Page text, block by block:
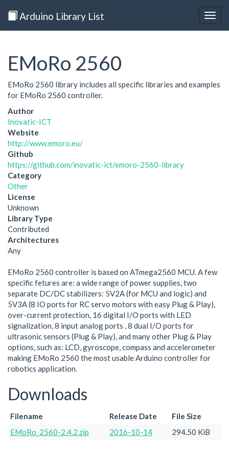
Arduino Library List
EMoRo 2560
EMoRo 2560 library includes all specific libraries and examples
for EMoRo 2560 controller.
Author
Inovatic-ICT
Website
http://www.emoro.eu/
Github
https://github.com/inovatic-ict/emoro-2560-library
Category
Other
License
Unknown
Library Type
Contributed
Architectures
Any
EMoRo 2560 controller is based on ATmega2560 MCU. A few
specific fetures are: a wide range of power supplies, two
separate DC/DC stabilizers: 5V2A (for MCU and logic) and
5V3A (8 IO ports for RC servo motors with easy Plug & Play),
over-current protection, 16 digital I/O ports with LED
signalization, 8 input analog ports , 8 dual I/O ports for
ultrasonic sensors (Plug & Play), and many other Plug & Play
options, such as: LCD, gyroscope, compass and accelerometer
making EMoRo 2560 the most usable Arduino controller for
robotics application.
Downloads
Filename Release Date
File Size
EMoRo_2560-2.4.2.zip
2016-10-14 294.50 KiB